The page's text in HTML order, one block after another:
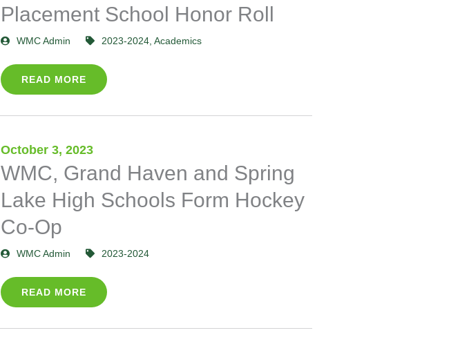
Placement School Honor Roll
WMC Admin 2023-2024 ,Academics
READ MORE
October 3, 2023
WMC, Grand Haven and Spring
Lake High Schools Form Hockey
Co-Op
WMC Admin 2023-2024
READ MORE